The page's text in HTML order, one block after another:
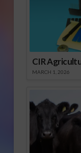
CIR
MARCH 1, 2026